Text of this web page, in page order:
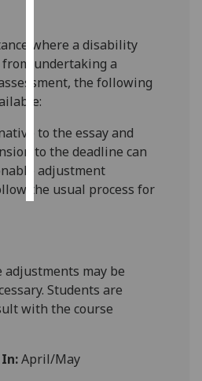
want
personalised
ads
choices
accept
all
where a disability
undertaking a
the following
to theessayand
to the deadline can
adjustment
the usual process for
may be
Students are
with the course
April/May